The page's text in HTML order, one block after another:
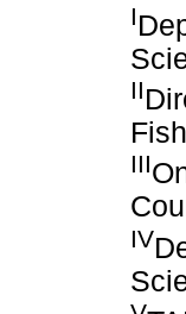
I
II
III
IV